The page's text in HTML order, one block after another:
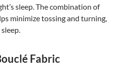
sleep. The combination of
minimize tossing and turning,
Fabric